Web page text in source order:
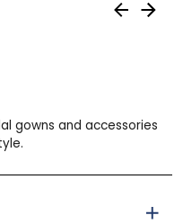
gowns and accessories